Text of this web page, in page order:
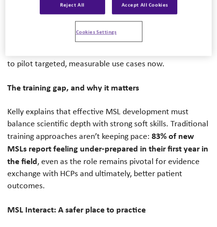
Augmented Intelligence), laid out a pragmatic, evidence-
based path for how Medical Affairs teams can use
generative AI to upgrade Medical Science Liaison (MSL)
training. Her core message: adoption is still early, which
to pilot targeted, measurable use cases now.
The training gap, and why it matters
Kelly explains that effective MSL development must
balance scientific depth with strong soft skills. Traditional
training approaches aren’t keeping pace: 83% of new
MSLs report feeling under-prepared in their first year in
the field, even as the role remains pivotal for evidence
exchange with HCPs and ultimately, better patient
outcomes.
MSL Interact: A safer place to practice
Reject All Accept All Cookies
Cookies Settings